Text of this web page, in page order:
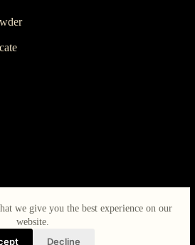
we give you the best experience on our
website.
Decline